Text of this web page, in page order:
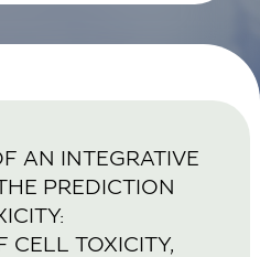
AN INTEGRATIVE
PREDICTION
CELL TOXICITY,